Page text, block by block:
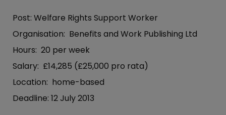
Post: Welfare Rights Support Worker
Organisation: Benefits and Work Publishing Ltd
Hours: 20 per week
Salary: £14,285 (£25,000 pro rata)
Location: home-based
Deadline: 12 July 2013